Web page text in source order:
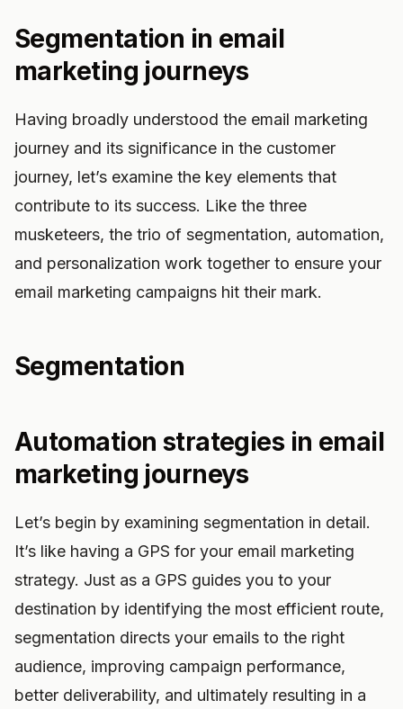
Segmentation in email
marketing journeys
Having broadly understood the email marketing
journey and its significance in the customer
journey, let’s examine the key elements that
contribute to its success. Like the three
musketeers, the trio of segmentation, automation,
and personalization work together to ensure your
email marketing campaigns hit their mark.
Segmentation
Automation strategies in email
marketing journeys
Let’s begin by examining segmentation in detail.
It’s like having a GPS for your email marketing
strategy. Just as a GPS guides you to your
destination by identifying the most efficient route,
segmentation directs your emails to the right
audience, improving campaign performance,
better deliverability, and ultimately resulting in a